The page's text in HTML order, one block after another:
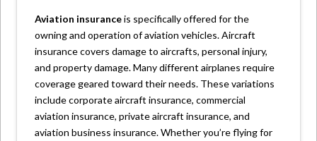
Aviation insuranceis specifically offered for the
owning and operation of aviation vehicles. Aircraft
insurance covers damage to aircrafts, personal injury,
and property damage. Many different airplanes require
coverage geared toward their needs. These variations
include corporate aircraft insurance, commercial
aviation insurance, private aircraft insurance, and
aviation business insurance. Whether you’re flying for